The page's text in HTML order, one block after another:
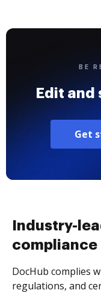
BE
Edit and
Get
Industry-
compliance
DocHub complies
regulations, and